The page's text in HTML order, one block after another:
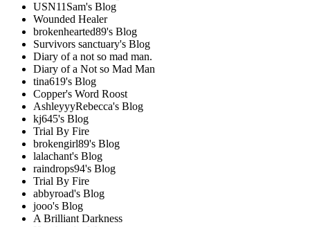
USN11Sam's Blog
Wounded Healer
brokenhearted89's Blog
Survivors sanctuary's Blog
Diary of a not so mad man.
Diary of a Not so Mad Man
tina619's Blog
Copper's Word Roost
AshleyyyRebecca's Blog
kj645's Blog
Trial By Fire
brokengirl89's Blog
lalachant's Blog
raindrops94's Blog
Trial By Fire
abbyroad's Blog
jooo's Blog
A Brilliant Darkness